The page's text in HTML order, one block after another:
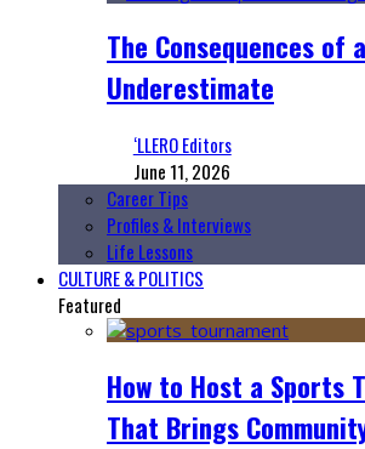
The Consequences of
Underestimate
‘LLERO Editors
June 11, 2026
Career Tips
Profiles & Interviews
Life Lessons
CULTURE & POLITICS
Featured
How to Host a Sports
That Brings